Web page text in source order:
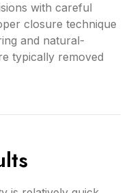
with careful
closure technique
and natural-
typically removed